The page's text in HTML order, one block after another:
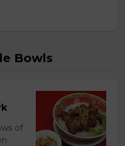
Bowls
of